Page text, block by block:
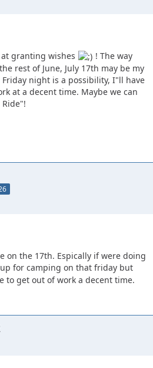
granting wishes
! The way
rest of June, July 17th may be my
night is a possibility, I"ll have
at a decent time. Maybe we can
on the 17th. Espically if were doing
for camping on that friday but
to get out of work a decent time.